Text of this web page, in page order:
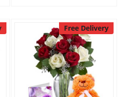
Free Delivery